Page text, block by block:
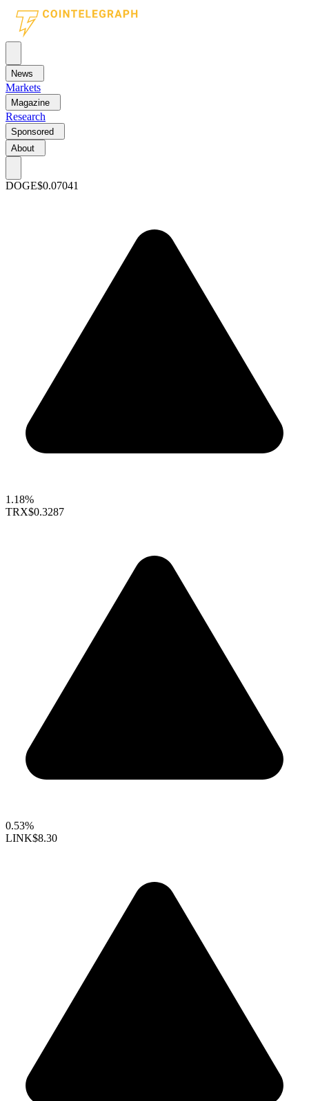
News
Markets
Magazine
Research
Sponsored
About
DOGE$0.07041
1.18%
TRX$0.3287
0.53%
LINK$8.30